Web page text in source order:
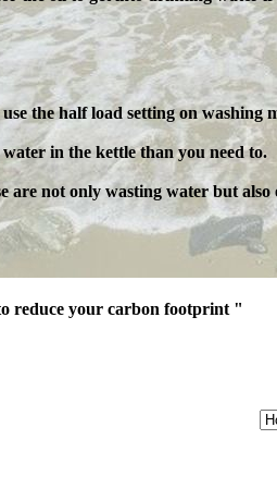
the half load setting on washing
in the kettle than you need to.
are not only wasting water but
reduce your carbon footprint "